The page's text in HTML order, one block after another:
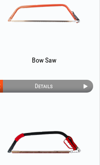
Bow Saw
Details